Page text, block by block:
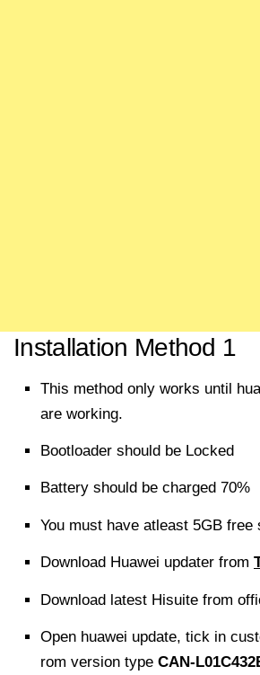
Installation Method 1
This method only works until
are working.
Bootloader should be Locked
Battery should be charged 70%
You must have atleast 5GB free
Download Huawei updater from
Download latest Hisuite from
Open huawei update, tick in
rom version type CAN-